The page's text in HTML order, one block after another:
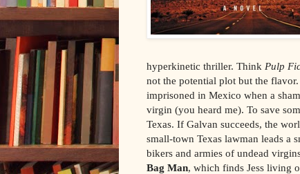
hyperkinetic thriller. Think Pulp
not the potential plot but the
imprisoned in Mexico when a
virgin (you heard me). To save
Texas. If Galvan succeeds, the
small-town Texas lawman leads a
bikers and armies of undead
Bag Man, which finds Jess living